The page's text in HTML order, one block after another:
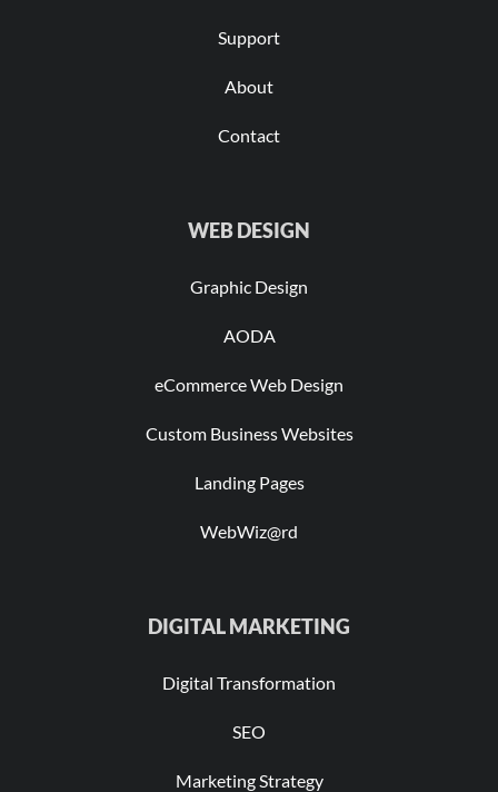
Support
About
Contact
WEB DESIGN
Graphic Design
AODA
eCommerce Web Design
Custom Business Websites
Landing Pages
WebWiz@rd
DIGITAL MARKETING
Digital Transformation
SEO
Marketing Strategy